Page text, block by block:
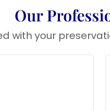
, preserving
Our
with your